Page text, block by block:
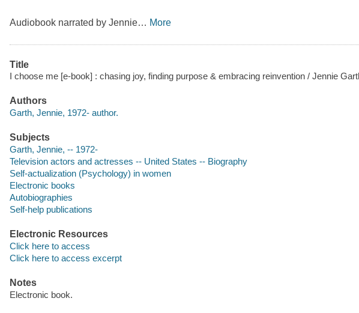
Audiobook narrated by Jennie… More
Title
I choose me [e-book] : chasing joy, finding purpose & embracing reinvention / Jennie
Authors
Garth, Jennie, 1972- author.
Subjects
Garth, Jennie, -- 1972-
Television actors and actresses -- United States -- Biography
Self-actualization (Psychology) in women
Electronic books
Autobiographies
Self-help publications
Electronic Resources
Click here to access
Click here to access excerpt
Notes
Electronic book.